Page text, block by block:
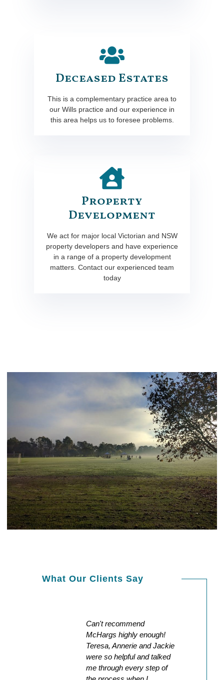
Deceased Estates
This is a complementary practice area to
our Wills practice and our experience in
this area helps us to foresee problems.
Property
Development
We act for major local Victorian and NSW
property developers and have experience
in a range of a property development
matters. Contact our experienced team
today
What Our Clients Say
Can't recommend
McHargs highly enough!
Teresa, Annerie and Jackie
were so helpful and talked
me through every step of